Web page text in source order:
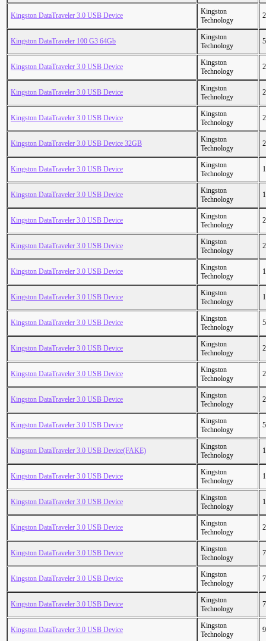
Kingston DataTraveler 3.0 USB Device
Kingston
Technology
Kingston DataTraveler 100 G3 64Gb
Kingston
Technology
Kingston DataTraveler 3.0 USB Device
Kingston
Technology
Kingston DataTraveler 3.0 USB Device
Kingston
Technology
Kingston DataTraveler 3.0 USB Device
Kingston
Technology
Kingston DataTraveler 3.0 USB Device 32GB
Kingston
Technology
Kingston DataTraveler 3.0 USB Device
Kingston
Technology
Kingston DataTraveler 3.0 USB Device
Kingston
Technology
Kingston DataTraveler 3.0 USB Device
Kingston
Technology
Kingston DataTraveler 3.0 USB Device
Kingston
Technology
Kingston DataTraveler 3.0 USB Device
Kingston
Technology
Kingston DataTraveler 3.0 USB Device
Kingston
Technology
Kingston DataTraveler 3.0 USB Device
Kingston
Technology
Kingston DataTraveler 3.0 USB Device
Kingston
Technology
Kingston DataTraveler 3.0 USB Device
Kingston
Technology
Kingston DataTraveler 3.0 USB Device
Kingston
Technology
Kingston DataTraveler 3.0 USB Device
Kingston
Technology
Kingston DataTraveler 3.0 USB Device(FAKE)
Kingston
Technology
Kingston DataTraveler 3.0 USB Device
Kingston
Technology
Kingston DataTraveler 3.0 USB Device
Kingston
Technology
Kingston DataTraveler 3.0 USB Device
Kingston
Technology
Kingston DataTraveler 3.0 USB Device
Kingston
Technology
Kingston DataTraveler 3.0 USB Device
Kingston
Technology
Kingston DataTraveler 3.0 USB Device
Kingston
Technology
Kingston DataTraveler 3.0 USB Device
Kingston
Technology